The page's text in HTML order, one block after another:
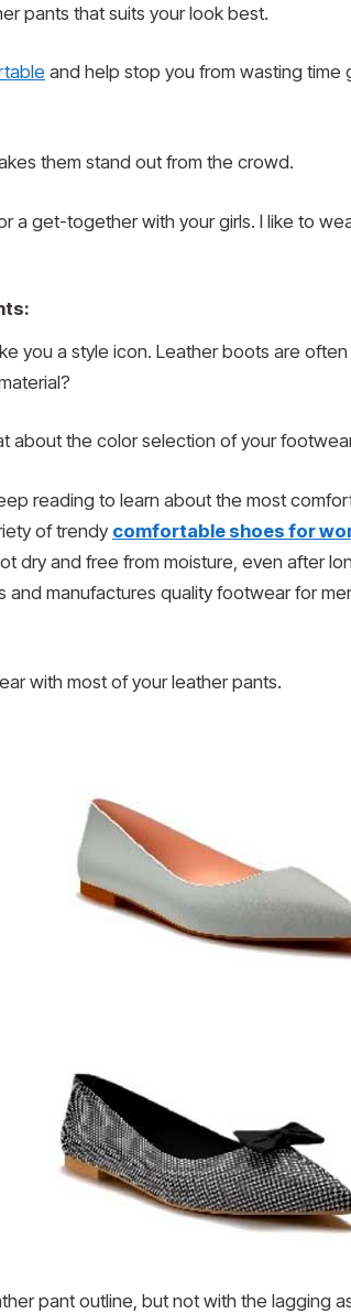
pants that suits your look best.
and help stop you from wasting
them stand out from the crowd.
a get-together with your girls. I like to
you a style icon. Leather boots are
about the color selection of your
reading to learn about the most
of trendy comfortable shoes for
dry and free from moisture, even after
and manufactures quality footwear for
with most of your leather pants.
pant outline, but not with the lagging